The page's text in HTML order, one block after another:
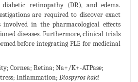
diabetic retinopathy (DR), and edema.
are required to discover exact
involved in the pharmacological effects
diseases. Furthermore, clinical trials
before integrating PLE for medicinal
Cornea; Retina; Na+/K+-ATPase;
Inflammation; Diospyros kaki